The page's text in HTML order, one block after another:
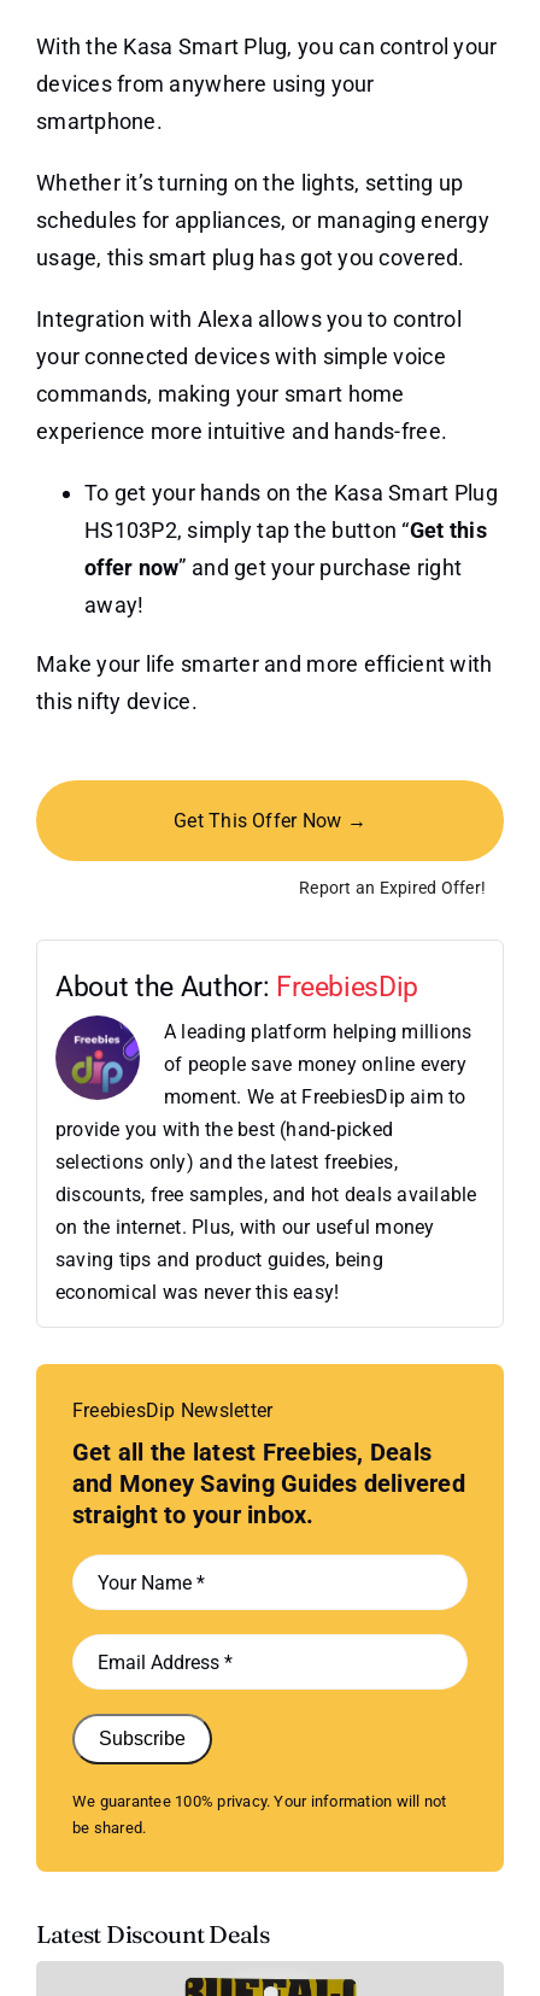
With the Kasa Smart Plug, you can control your
devices from anywhere using your
smartphone.
Whether it’s turning on the lights, setting up
schedules for appliances, or managing energy
usage, this smart plug has got you covered.
Integration with Alexa allows you to control
your connected devices with simple voice
commands, making your smart home
experience more intuitive and hands-free.
To get your hands on the Kasa Smart Plug
HS103P2, simply tap the button “Get this
offer now” and get your purchase right
away!
Make your life smarter and more efficient with
this nifty device.
Get This Offer Now →
Report an Expired Offer!
About the Author: FreebiesDip
A leading platform helping millions
of people save money online every
moment. We at FreebiesDip aim to
provide you with the best (hand-picked
selections only) and the latest freebies,
discounts, free samples, and hot deals available
on the internet. Plus, with our useful money
saving tips and product guides, being
economical was never this easy!
FreebiesDip Newsletter
Get all the latest Freebies, Deals
and Money Saving Guides delivered
straight to your inbox.
Subscribe
We guarantee 100% privacy. Your information will not
be shared.
Latest Discount Deals